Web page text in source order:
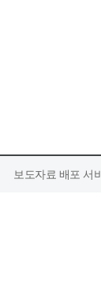
보도자료 배포 서